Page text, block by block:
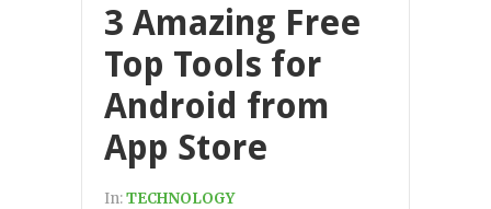
3 Amazing Free
Top Tools for
Android from
App Store
In:TECHNOLOGY